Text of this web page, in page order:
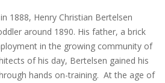
1888, Henry Christian Bertelsen
around 1890. His father, a brick
in the growing community of
of his day, Bertelsen gained his
hands on-training. At the age of